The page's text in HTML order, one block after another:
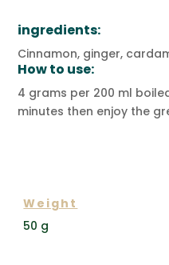
ingredients:
Cinnamon, ginger,
How to use:
4 grams per 200 ml
minutes then enjoy the
Weight
50 g